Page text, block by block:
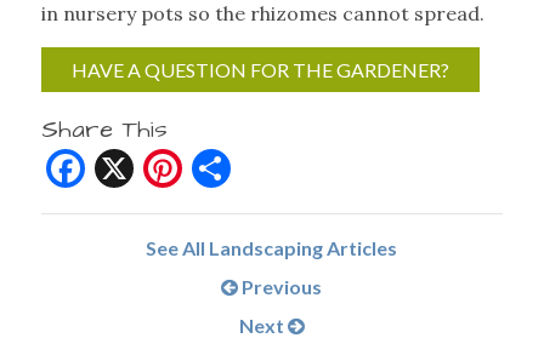
in nursery pots so the rhizomes cannot spread.
HAVE A QUESTION FOR THE GARDENER?
Share This
Facebook
X Pinterest
Share
See All Landscaping Articles
Previous
Next